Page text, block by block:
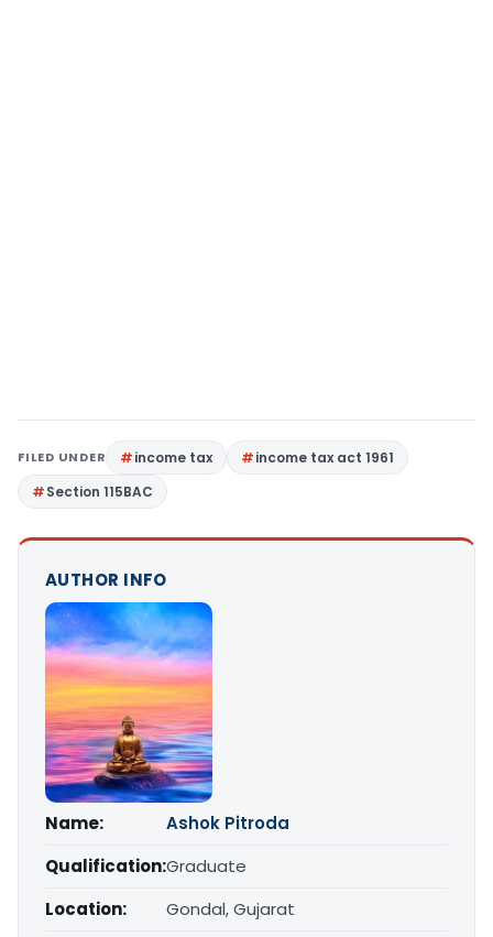
FILED UNDER income tax
income tax act 1961
Section 115BAC
AUTHOR INFO
Name:
Ashok Pitroda
Qualification:Graduate
Location:
Gondal, Gujarat